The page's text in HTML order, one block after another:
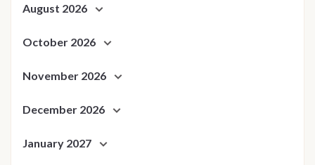
August 2026
October 2026
November 2026
December 2026
January 2027